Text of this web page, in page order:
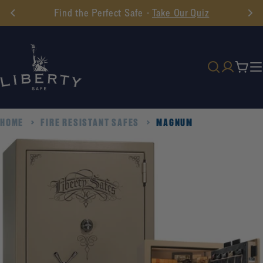
Skip
to
Find the Perfect Safe - Take Our Quiz
Cart
HOME FIRE RESISTANT SAFES MAGNUM
Skip